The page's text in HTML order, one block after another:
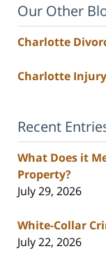
Our Other
Charlotte
Charlotte
Recent
What Does it
Property?
July 29, 2026
White-Collar
July 22, 2026